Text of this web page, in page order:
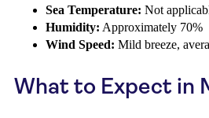
Sea Temperature: Not
Humidity: Approximately 70%
Wind Speed: Mild breeze,
What to Expect in